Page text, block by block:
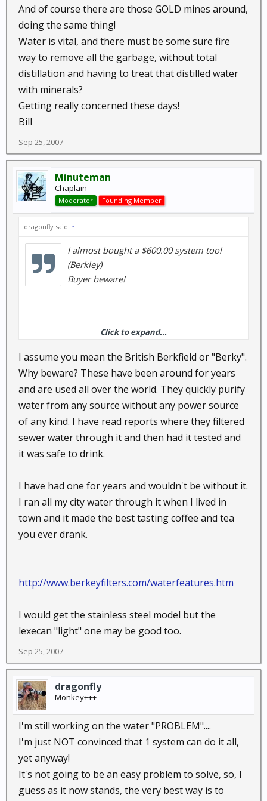
And of course there are those GOLD mines around,
doing the same thing!
Water is vital, and there must be some sure fire
way to remove all the garbage, without total
distillation and having to treat that distilled water
with minerals?
Getting really concerned these days!
Bill
Sep 25, 2007
Minuteman
Chaplain
Moderator Founding Member
dragonfly said: ↑
I almost bought a $600.00 system too!
(Berkley)
Buyer beware!
Click to expand...
I assume you mean the British Berkfield or "Berky".
Why beware? These have been around for years
and are used all over the world. They quickly purify
water from any source without any power source
of any kind. I have read reports where they filtered
sewer water through it and then had it tested and
it was safe to drink.
I have had one for years and wouldn't be without it.
I ran all my city water through it when I lived in
town and it made the best tasting coffee and tea
you ever drank.
http://www.berkeyfilters.com/waterfeatures.htm
I would get the stainless steel model but the
lexecan "light" one may be good too.
Sep 25, 2007
dragonfly
Monkey+++
I'm still working on the water "PROBLEM"....
I'm just NOT convinced that 1 system can do it all,
yet anyway!
It's not going to be an easy problem to solve, so, I
guess as it now stands, the very best way is to